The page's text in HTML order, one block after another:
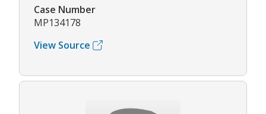
Case Number
MP134178
View Source